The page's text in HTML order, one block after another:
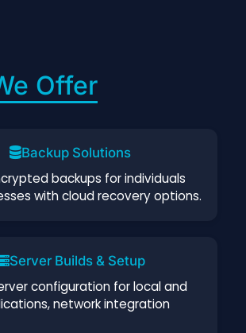
Offer
Backup Solutions
backups for individuals
with cloud recovery options.
Server Builds & Setup
configuration for local and
network integration